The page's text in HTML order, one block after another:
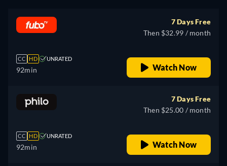
CC HD UNRATED
92min
7 Days Free
Then $32.99 / month
Watch Now
CC HD UNRATED
92min
7 Days Free
Then $25.00 / month
Watch Now